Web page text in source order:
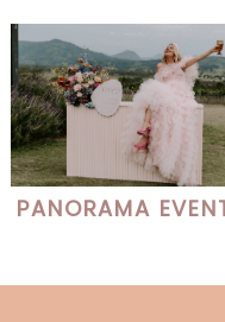
PANORAMA